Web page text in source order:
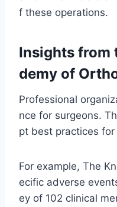
f these operations.
Insights from
demy of
Professional
nce for surgeons.
pt best practices
For example, The
ecific adverse
ey of 102 clinical